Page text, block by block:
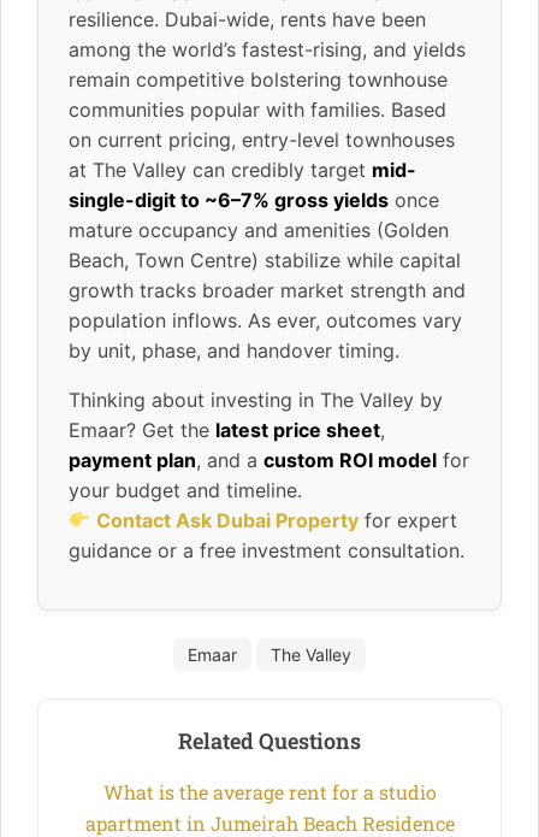
resilience. Dubai-wide, rents have been
among the world’s fastest-rising, and yields
remain competitive bolstering townhouse
communities popular with families. Based
on current pricing, entry-level townhouses
at The Valley can credibly target mid-
single-digit to ~6–7% gross yields once
mature occupancy and amenities (Golden
Beach, Town Centre) stabilize while capital
growth tracks broader market strength and
population inflows. As ever, outcomes vary
by unit, phase, and handover timing.
Thinking about investing in The Valley by
Emaar? Get the latest price sheet,
payment plan, and a custom ROI model for
your budget and timeline.
Contact Ask Dubai Property for expert
guidance or a free investment consultation.
Emaar The Valley
Related Questions
What is the average rent for a studio
apartment in Jumeirah Beach Residence